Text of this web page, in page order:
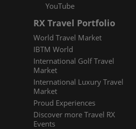
YouTube
RX Travel Portfolio
World Travel Market
IBTM World
International Golf Travel
Market
International Luxury Travel
Market
Proud Experiences
Discover more Travel RX
Events